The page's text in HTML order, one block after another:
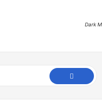
Dark